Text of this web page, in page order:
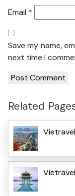
Email *
Save my name,
next time I
Related